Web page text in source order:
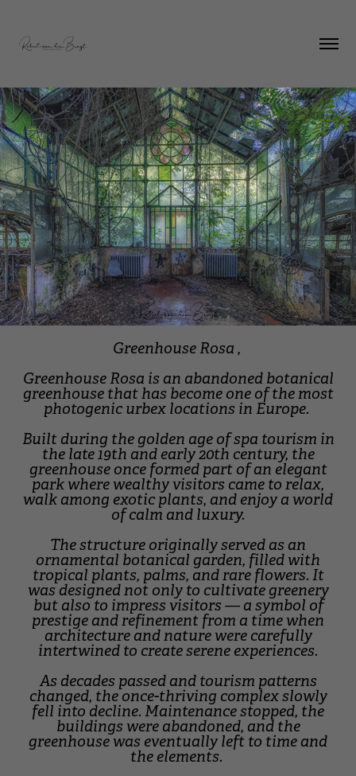
Greenhouse Rosa ,
Greenhouse Rosa is an abandoned botanical
greenhouse that has become one of the most
photogenic urbex locations in Europe.
Built during the golden age of spa tourism in
the late 19th and early 20th century, the
greenhouse once formed part of an elegant
park where wealthy visitors came to relax,
walk among exotic plants, and enjoy a world
of calm and luxury.
The structure originally served as an
ornamental botanical garden, filled with
tropical plants, palms, and rare flowers. It
was designed not only to cultivate greenery
but also to impress visitors — a symbol of
prestige and refinement from a time when
architecture and nature were carefully
intertwined to create serene experiences.
As decades passed and tourism patterns
changed, the once-thriving complex slowly
fell into decline. Maintenance stopped, the
buildings were abandoned, and the
greenhouse was eventually left to time and
the elements.